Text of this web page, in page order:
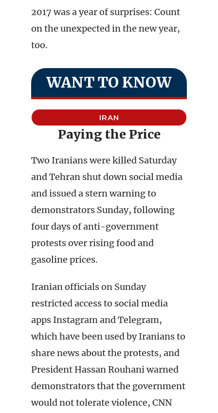
2017 was a year of surprises: Count
on the unexpected in the new year,
too.
WANT TO KNOW
IRAN
Paying the Price
Two Iranians were killed Saturday
and Tehran shut down social media
and issued a stern warning to
demonstrators Sunday, following
four days of anti-government
protests over rising food and
gasoline prices.
Iranian officials on Sunday
restricted access to social media
apps Instagram and Telegram,
which have been used by Iranians to
share news about the protests, and
President Hassan Rouhani warned
demonstrators that the government
would not tolerate violence, CNN